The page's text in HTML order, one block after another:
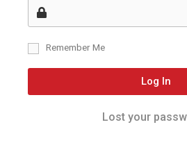
Remember Me
Log In
Lost your